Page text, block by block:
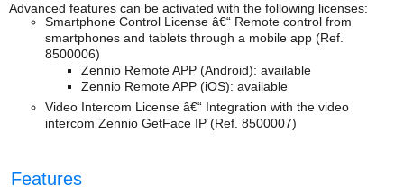
Advanced features can be activated with the following licenses:
Smartphone Control License â€“ Remote control from
smartphones and tablets through a mobile app (Ref.
8500006)
Zennio Remote APP (Android): available
Zennio Remote APP (iOS): available
Video Intercom License â€“ Integration with the video
intercom Zennio GetFace IP (Ref. 8500007)
Features